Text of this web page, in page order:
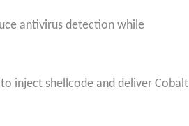
antivirus detection while
inject shellcode and deliver Cobalt